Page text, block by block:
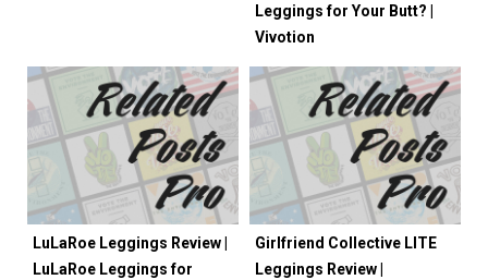
Leggings for Your Butt? |
Vivotion
LuLaRoe Leggings Review |
LuLaRoe Leggings for
Girlfriend Collective LITE
Leggings Review |